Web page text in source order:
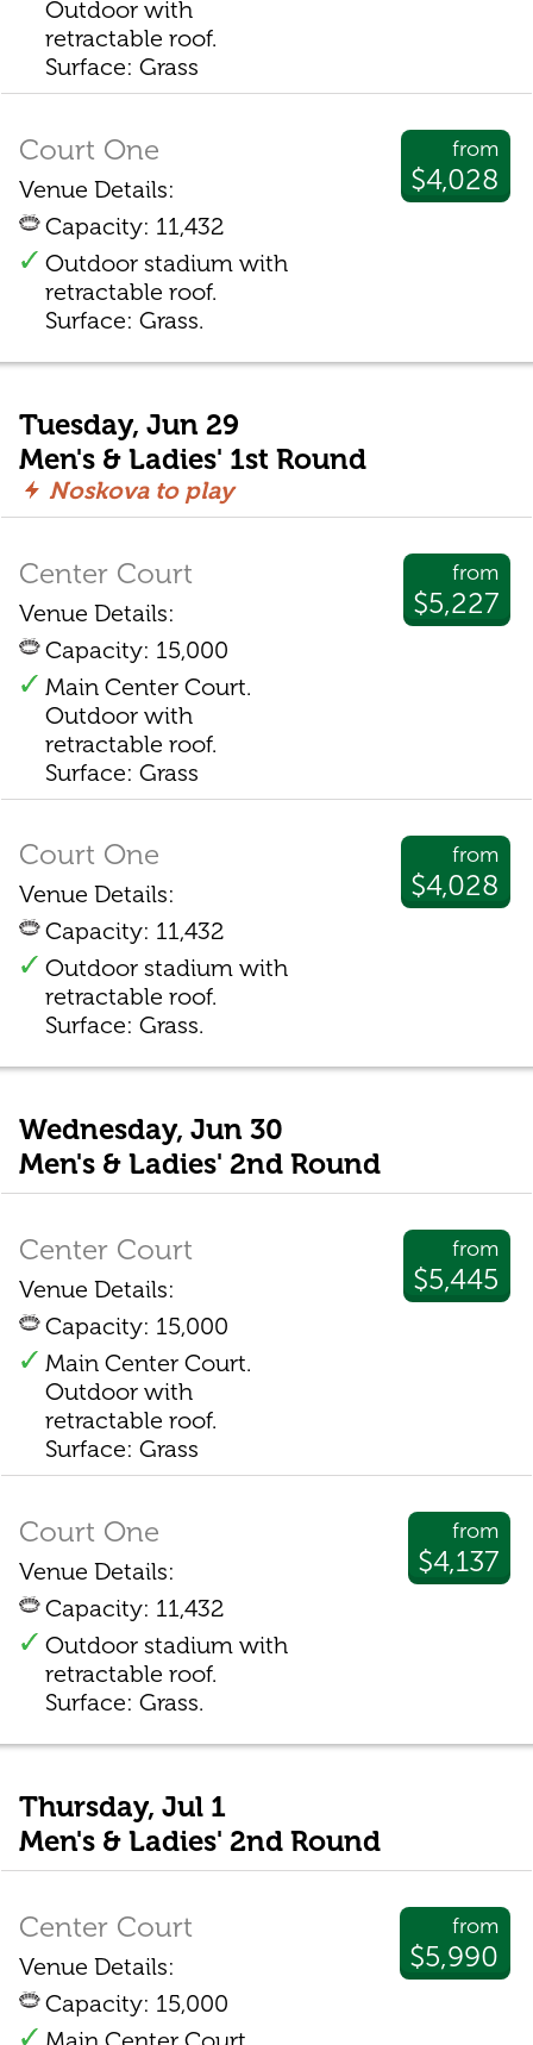
Outdoor with
retractable roof.
Surface: Grass
from
$4,028
Court One
Venue Details:
Capacity: 11,432
Outdoor stadium with
retractable roof.
Surface: Grass.
Tuesday, Jun 29
Men's & Ladies' 1st Round
Noskova to play
from
$5,227
Center Court
Venue Details:
Capacity: 15,000
Main Center Court.
Outdoor with
retractable roof.
Surface: Grass
from
$4,028
Court One
Venue Details:
Capacity: 11,432
Outdoor stadium with
retractable roof.
Surface: Grass.
Wednesday, Jun 30
Men's & Ladies' 2nd Round
from
$5,445
Center Court
Venue Details:
Capacity: 15,000
Main Center Court.
Outdoor with
retractable roof.
Surface: Grass
from
$4,137
Court One
Venue Details:
Capacity: 11,432
Outdoor stadium with
retractable roof.
Surface: Grass.
Thursday, Jul 1
Men's & Ladies' 2nd Round
from
$5,990
Center Court
Venue Details:
Capacity: 15,000